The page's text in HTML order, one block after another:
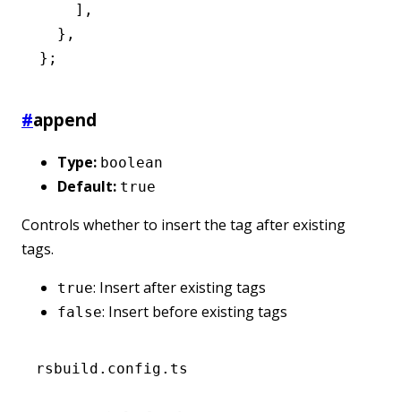
    ]
,
  }
,
};
#append
Type: boolean
Default: true
Controls whether to insert the tag after existing
tags.
true: Insert after existing tags
false: Insert before existing tags
rsbuild.config.ts